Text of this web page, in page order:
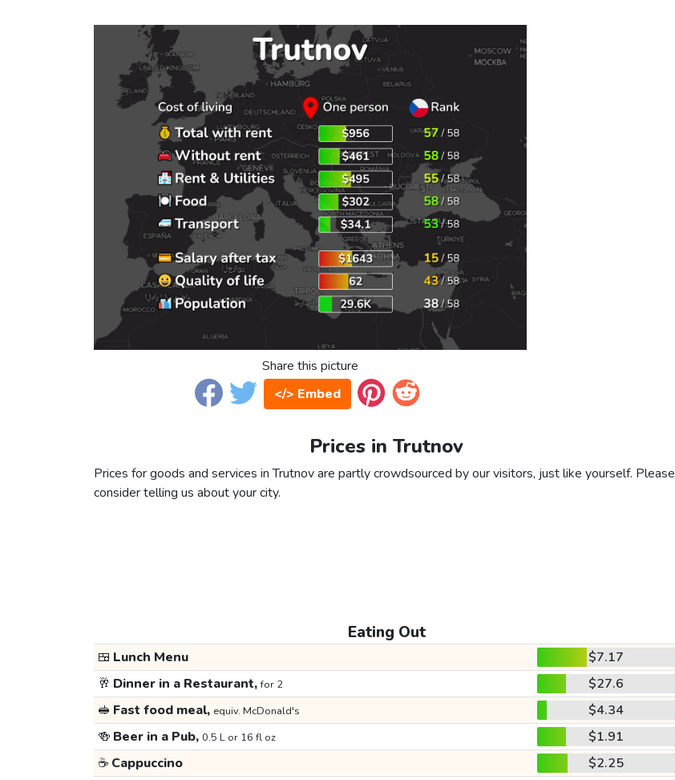
Share this picture
</> Embed
Prices in Trutnov
Prices for goods and services in Trutnov are partly crowdsourced by our visitors, just like yourself. Please
consider telling us about your city.
Eating Out
🍱 Lunch Menu
$7.17
🥂 Dinner in a Restaurant,for 2
$27.6
🥪 Fast food meal, equiv. McDonald's
$4.34
🍻 Beer in a Pub, 0.5 L or 16 fl oz
$1.91
☕ Cappuccino
$2.25